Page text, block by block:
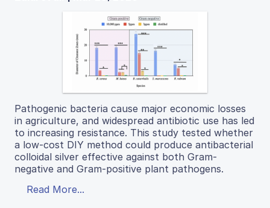
Pathogenic bacteria cause major economic losses
in agriculture, and widespread antibiotic use has led
to increasing resistance. This study tested whether
a low-cost DIY method could produce antibacterial
colloidal silver effective against both Gram-
negative and Gram-positive plant pathogens.
Read More...